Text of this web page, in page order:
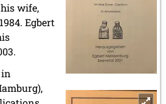
wife,
Egbert